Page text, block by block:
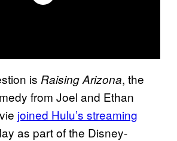
is Raising Arizona, the
from Joel and Ethan
joined Hulu’s streaming
as part of the Disney-